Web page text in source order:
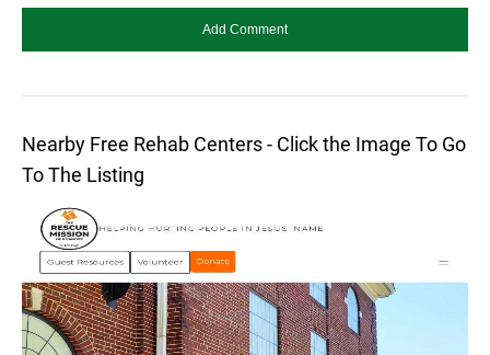
Nearby Free Rehab Centers - Click the Image To Go
To The Listing